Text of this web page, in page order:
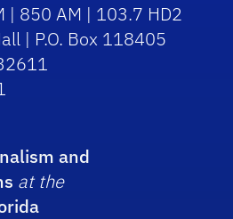
| 850 AM | 103.7 HD2
| P.O. Box 118405
and
at the